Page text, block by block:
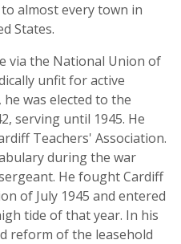
almost every town in
States.
via the National Union of
unfit for active
was elected to the
serving until 1945. He
Teachers' Association.
during the war
He fought Cardiff
of July 1945 and entered
tide of that year. In his
reform of the leasehold